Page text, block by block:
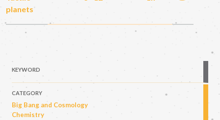
planets
KEYWORD
CATEGORY
Big Bang and Cosmology
Chemistry